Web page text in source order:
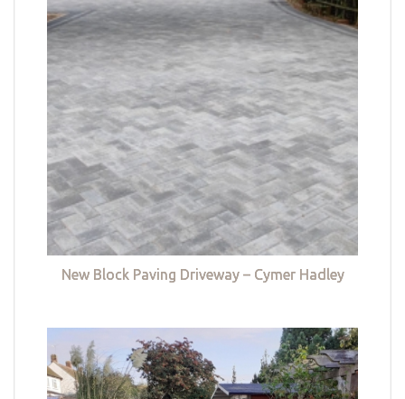
New Block Paving Driveway – Cymer Hadley